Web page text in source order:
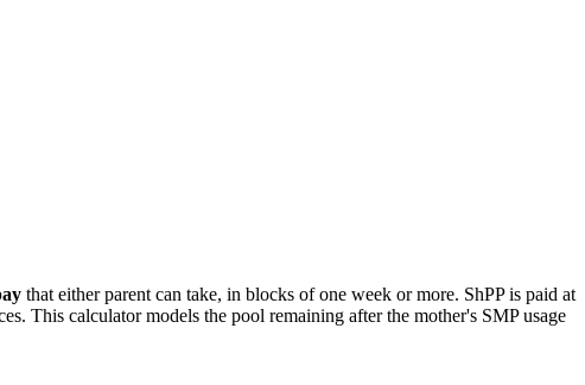
that either parent can take, in blocks of one week or more. ShPP is paid at
This calculator models the pool remaining after the mother's SMP usage